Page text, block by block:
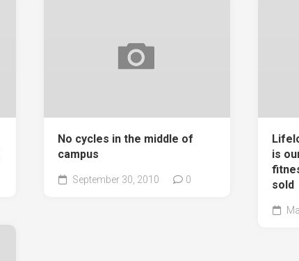
No cycles in the middle of
campus
September 30, 2010 0
is
sold